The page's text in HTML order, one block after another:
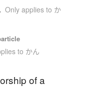
Only applies to か
to かん
of a